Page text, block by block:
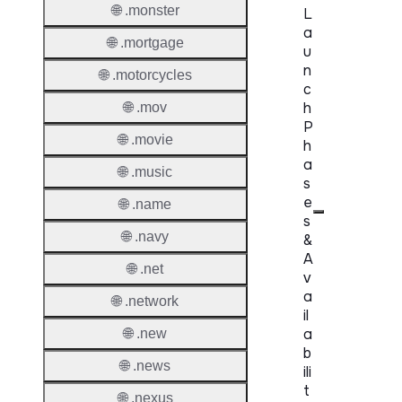
L
a
u
n
c
h
P
h
a
s
e
s
&
A
v
a
il
a
b
ili
t
🌐 .monster
🌐 .mortgage
🌐 .motorcycles
🌐 .mov
🌐 .movie
🌐 .music
🌐 .name
🌐 .navy
🌐 .net
🌐 .network
🌐 .new
🌐 .news
🌐 .nexus